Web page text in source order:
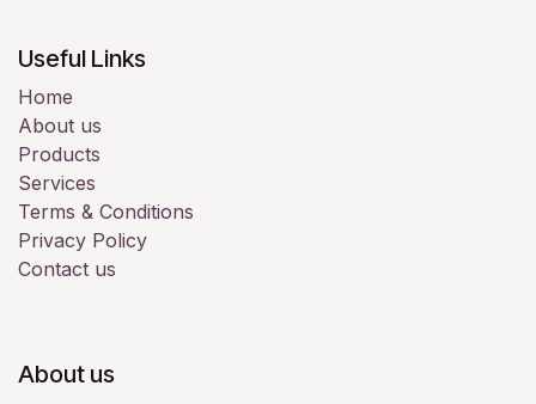
Useful Links
Home
About us
Products
Services
Terms & Conditions
Privacy Policy
Contact us
About us